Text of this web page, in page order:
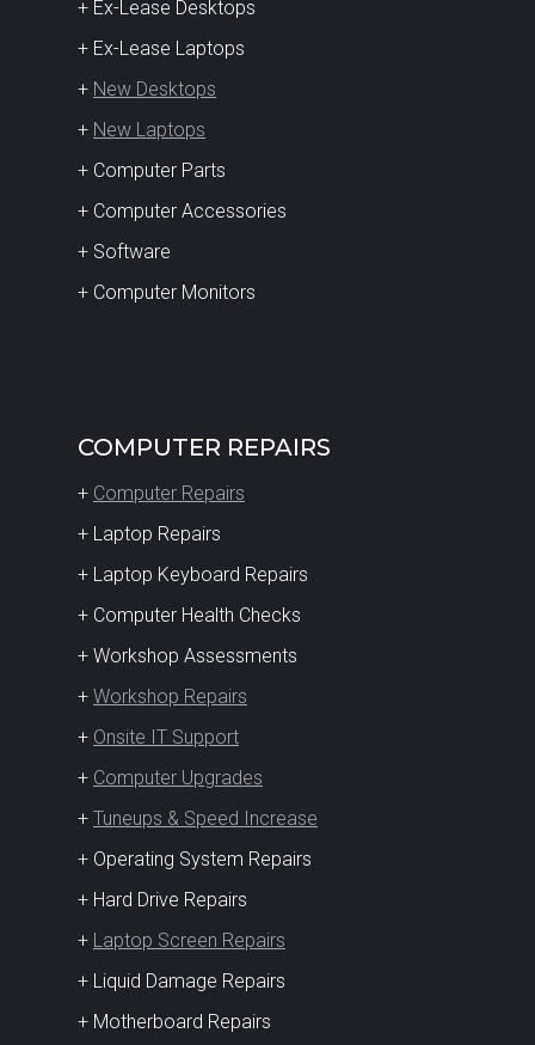
+ Ex-Lease Desktops
+ Ex-Lease Laptops
+ New Desktops
+ New Laptops
+ Computer Parts
+ Computer Accessories
+ Software
+ Computer Monitors
COMPUTER REPAIRS
+ Computer Repairs
+ Laptop Repairs
+ Laptop Keyboard Repairs
+ Computer Health Checks
+ Workshop Assessments
+ Workshop Repairs
+ Onsite IT Support
+ Computer Upgrades
+ Tuneups & Speed Increase
+ Operating System Repairs
+ Hard Drive Repairs
+ Laptop Screen Repairs
+ Liquid Damage Repairs
+ Motherboard Repairs